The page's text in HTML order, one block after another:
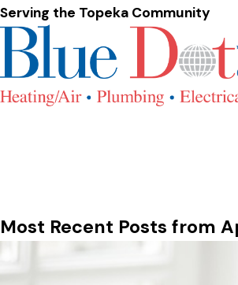
Serving the Topeka Community
Most Recent Posts from